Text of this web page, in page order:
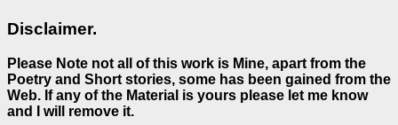
Disclaimer.
Please Note not all of this work is Mine, apart from the
Poetry and Short stories, some has been gained from the
Web. If any of the Material is yours please let me know
and I will remove it.